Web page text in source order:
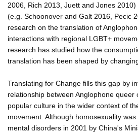
2006, Rich 2013, Juett and Jones
(e.g. Schoonover and Galt 2016, Pecic
research on the translation of
interactions with regional LGBT+
research has studied how the
translation has been shaped by
Translating for Change fills this gap by
relationship between Anglophone queer
popular culture in the wider context of
movement. Although homosexuality
mental disorders in 2001 by China's